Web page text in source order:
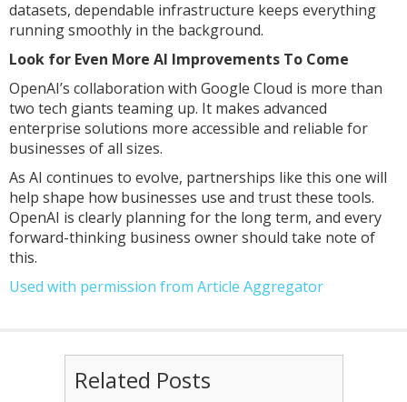
datasets, dependable infrastructure keeps everything
running smoothly in the background.
Look for Even More AI Improvements To Come
OpenAI’s collaboration with Google Cloud is more than
two tech giants teaming up. It makes advanced
enterprise solutions more accessible and reliable for
businesses of all sizes.
As AI continues to evolve, partnerships like this one will
help shape how businesses use and trust these tools.
OpenAI is clearly planning for the long term, and every
forward-thinking business owner should take note of
this.
Used with permission from Article Aggregator
Related Posts